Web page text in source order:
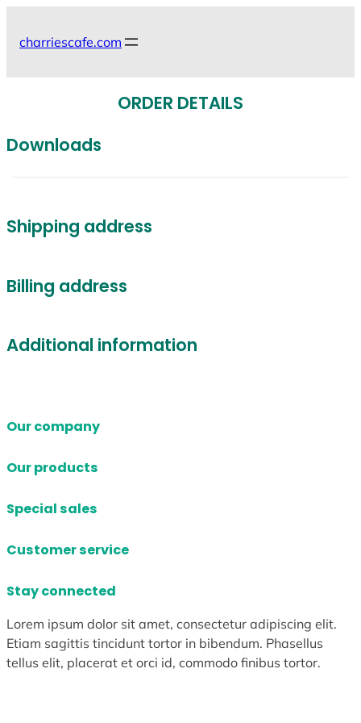
charriescafe.com
ORDER DETAILS
Downloads
Shipping address
Billing address
Additional information
Our company
Our products
Special sales
Customer service
Stay connected
Lorem ipsum dolor sit amet, consectetur adipiscing elit.
Etiam sagittis tincidunt tortor in bibendum. Phasellus
tellus elit, placerat et orci id, commodo finibus tortor.